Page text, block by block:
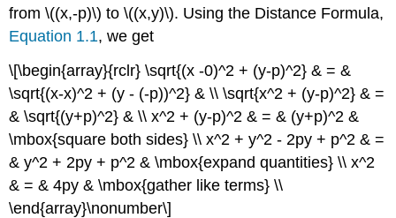
from \((x,-p)\) to \((x,y)\). Using the Distance Formula,
Equation 1.1, we get
\[\begin{array}{rclr} \sqrt{(x -0)^2 + (y-p)^2} & = &
\sqrt{(x-x)^2 + (y - (-p))^2} & \\ \sqrt{x^2 + (y-p)^2} & =
& \sqrt{(y+p)^2} & \\ x^2 + (y-p)^2 & = & (y+p)^2 &
\mbox{square both sides} \\ x^2 + y^2 - 2py + p^2 & =
& y^2 + 2py + p^2 & \mbox{expand quantities} \\ x^2
& = & 4py & \mbox{gather like terms} \\
\end{array}\nonumber\]